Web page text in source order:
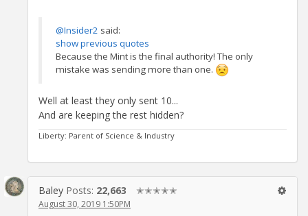
@Insider2 said:
show previous quotes
Because the Mint is the final authority! The only
mistake was sending more than one.
Well at least they only sent 10...
And are keeping the rest hidden?
Liberty: Parent of Science & Industry
Baley Posts: 22,663 ✭✭✭✭✭
August 30, 2019 1:50PM